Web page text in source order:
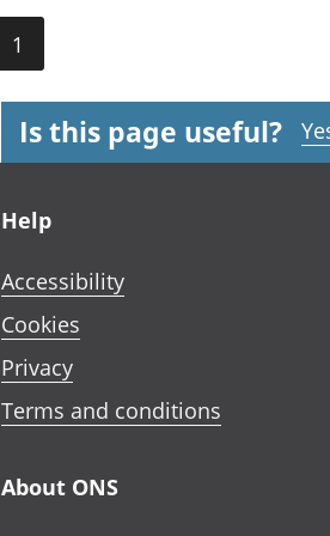
1
Is this page useful?
Help
Accessibility
Cookies
Privacy
Terms and conditions
About ONS